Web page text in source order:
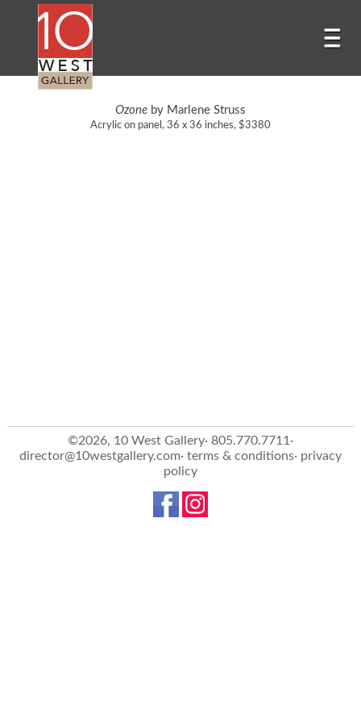
Ozoneby Marlene Struss
Acrylic on panel, 36 x 36 inches, $3380
©2026, 10 West Gallery· 805.770.7711·
director@10westgallery.com· terms & conditions· privacy
policy